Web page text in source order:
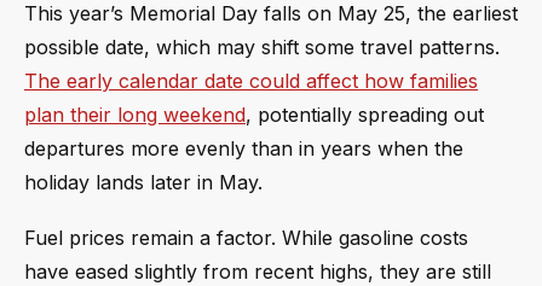
This year’s Memorial Day falls on May 25, the earliest
possible date, which may shift some travel patterns.
The early calendar date could affect how families
plan their long weekend, potentially spreading out
departures more evenly than in years when the
holiday lands later in May.
Fuel prices remain a factor. While gasoline costs
have eased slightly from recent highs, they are still